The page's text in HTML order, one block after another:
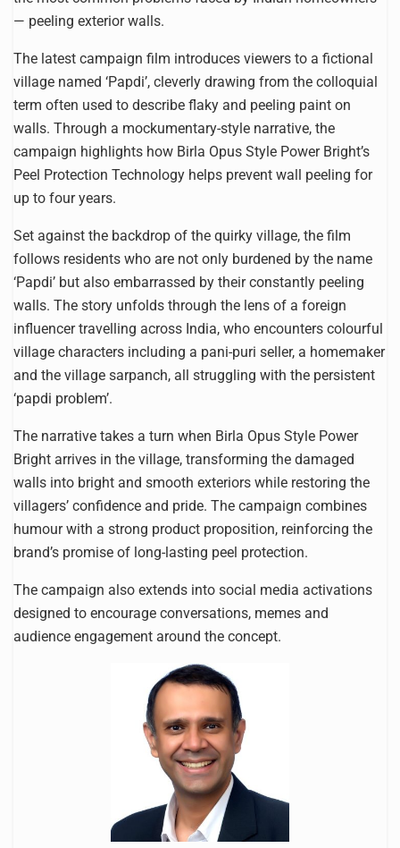
— peeling exterior walls.
The latest campaign film introduces viewers to a fictional
village named ‘Papdi’, cleverly drawing from the colloquial
term often used to describe flaky and peeling paint on
walls. Through a mockumentary-style narrative, the
campaign highlights how Birla Opus Style Power Bright’s
Peel Protection Technology helps prevent wall peeling for
up to four years.
Set against the backdrop of the quirky village, the film
follows residents who are not only burdened by the name
‘Papdi’ but also embarrassed by their constantly peeling
walls. The story unfolds through the lens of a foreign
influencer travelling across India, who encounters colourful
village characters including a pani-puri seller, a homemaker
and the village sarpanch, all struggling with the persistent
‘papdi problem’.
The narrative takes a turn when Birla Opus Style Power
Bright arrives in the village, transforming the damaged
walls into bright and smooth exteriors while restoring the
villagers’ confidence and pride. The campaign combines
humour with a strong product proposition, reinforcing the
brand’s promise of long-lasting peel protection.
The campaign also extends into social media activations
designed to encourage conversations, memes and
audience engagement around the concept.